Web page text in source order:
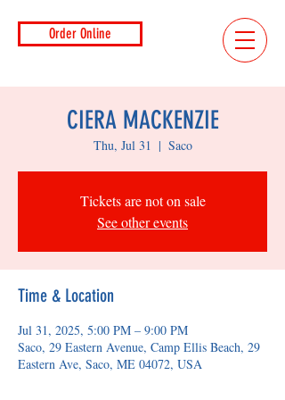
Order Online
CIERA MACKENZIE
Thu, Jul 31
  |
Saco
Tickets are not on sale
See other events
Time & Location
Jul 31, 2025, 5:00 PM – 9:00 PM
Saco, 29 Eastern Avenue, Camp Ellis Beach, 29
Eastern Ave, Saco, ME 04072, USA